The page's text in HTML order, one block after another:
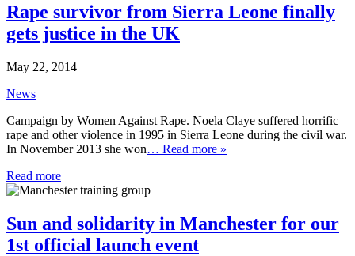
Rape survivor from Sierra Leone finally
gets justice in the UK
May 22, 2014
News
Campaign by Women Against Rape. Noela Claye suffered horrific
rape and other violence in 1995 in Sierra Leone during the civil war.
In November 2013 she won… Read more »
Read more
Sun and solidarity in Manchester for our
1st official launch event